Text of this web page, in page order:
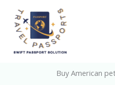
content
Buy American